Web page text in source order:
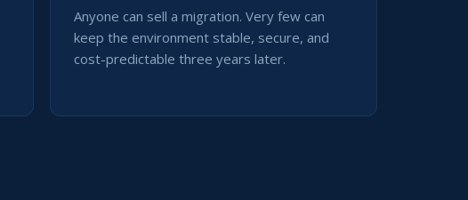
Anyone can sell a migration. Very few can
keep the environment stable, secure, and
cost-predictable three years later.